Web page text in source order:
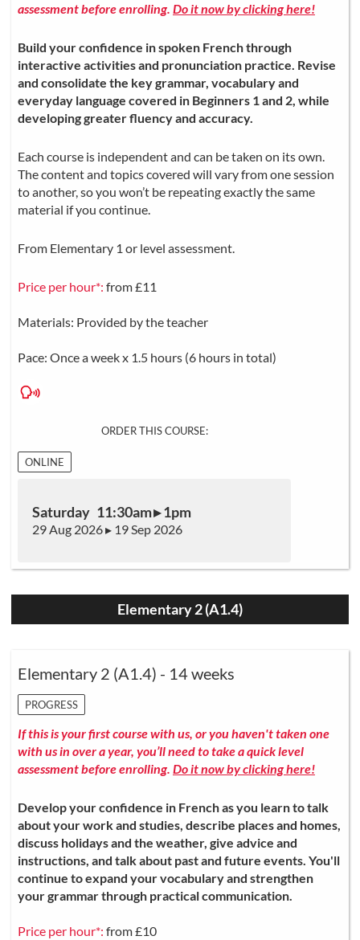
assessment before enrolling. Do it now by clicking here!
Build your confidence in spoken French through
interactive activities and pronunciation practice. Revise
and consolidate the key grammar, vocabulary and
everyday language covered in Beginners 1 and 2, while
developing greater fluency and accuracy.
Each course is independent and can be taken on its own.
The content and topics covered will vary from one session
to another, so you won’t be repeating exactly the same
material if you continue.
From Elementary 1 or level assessment.
Price per hour*: from £11
Materials: Provided by the teacher
Pace: Once a week x 1.5 hours (6 hours in total)
ORDER THIS COURSE:
ONLINE
Saturday 11:30am ▸ 1pm
29 Aug 2026 ▸ 19 Sep 2026
Elementary 2 (A1.4)
Elementary 2 (A1.4) - 14 weeks
PROGRESS
If this is your first course with us, or you haven't taken one
with us in over a year, you’ll need to take a quick level
assessment before enrolling. Do it now by clicking here!
Develop your confidence in French as you learn to talk
about your work and studies, describe places and homes,
discuss holidays and the weather, give advice and
instructions, and talk about past and future events. You'll
continue to expand your vocabulary and strengthen
your grammar through practical communication.
Price per hour*: from £10